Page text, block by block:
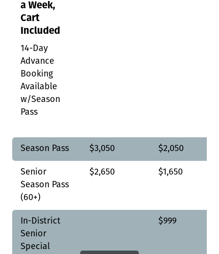
a Week,
Cart
Included
14-Day
Advance
Booking
Available
w/Season
Pass
Season Pass $3,050 $2,050
Senior
Season Pass
(60+)
$2,650 $1,650
In-District
Senior
Special
$999